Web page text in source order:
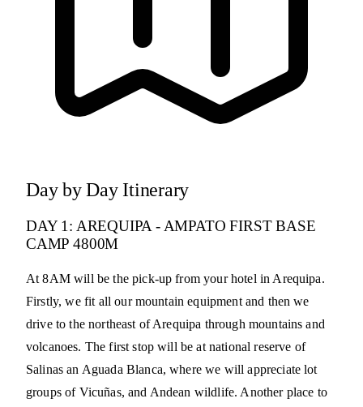
Day by Day Itinerary
DAY 1: AREQUIPA - AMPATO FIRST BASE
CAMP 4800M
At 8AM will be the pick-up from your hotel in Arequipa.
Firstly, we fit all our mountain equipment and then we
drive to the northeast of Arequipa through mountains and
volcanoes. The first stop will be at national reserve of
Salinas an Aguada Blanca, where we will appreciate lot
groups of Vicuñas, and Andean wildlife. Another place to